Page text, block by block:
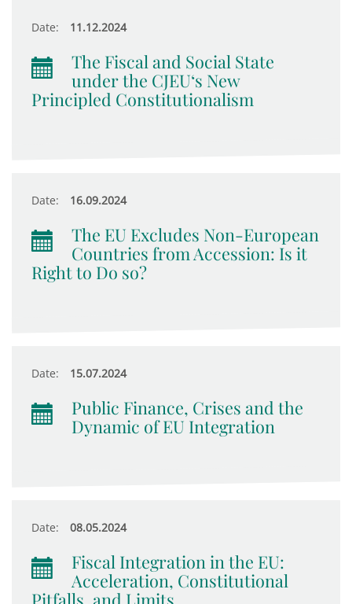
Date: 11.12.2024
The Fiscal and Social State
under the CJEU‘s New
Principled Constitutionalism
Date: 16.09.2024
The EU Excludes Non-European
Countries from Accession: Is it
Right to Do so?
Date: 15.07.2024
Public Finance, Crises and the
Dynamic of EU Integration
Date: 08.05.2024
Fiscal Integration in the EU:
Acceleration, Constitutional
Pitfalls, and Limits